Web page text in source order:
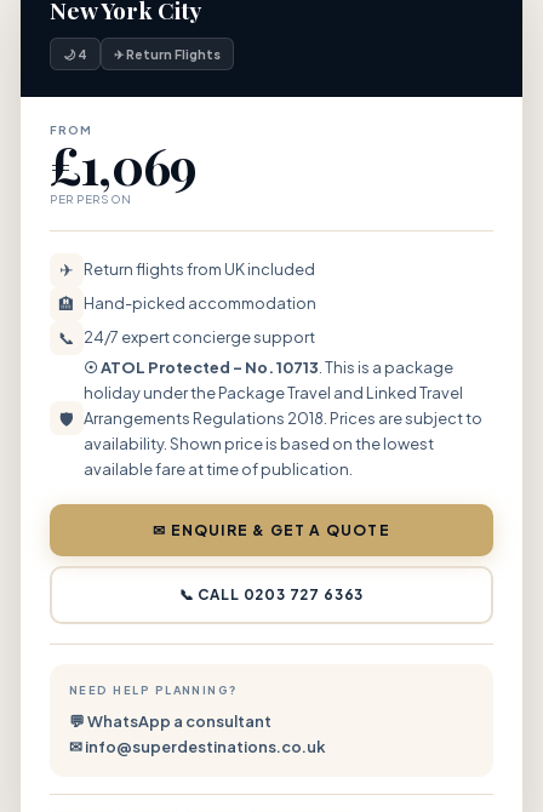
New York City
🌙 4 ✈ Return Flights
FROM
£1,069
PER PERSON
✈ Return flights from UK included
🏨 Hand-picked accommodation
📞 24/7 expert concierge support
🛡
☉ ATOL Protected – No. 10713 . This is a package
holiday under the Package Travel and Linked Travel
Arrangements Regulations 2018. Prices are subject to
availability. Shown price is based on the lowest
available fare at time of publication.
✉ ENQUIRE & GET A QUOTE
📞 CALL 0203 727 6363
NEED HELP PLANNING?
💬 WhatsApp a consultant
✉ info@superdestinations.co.uk